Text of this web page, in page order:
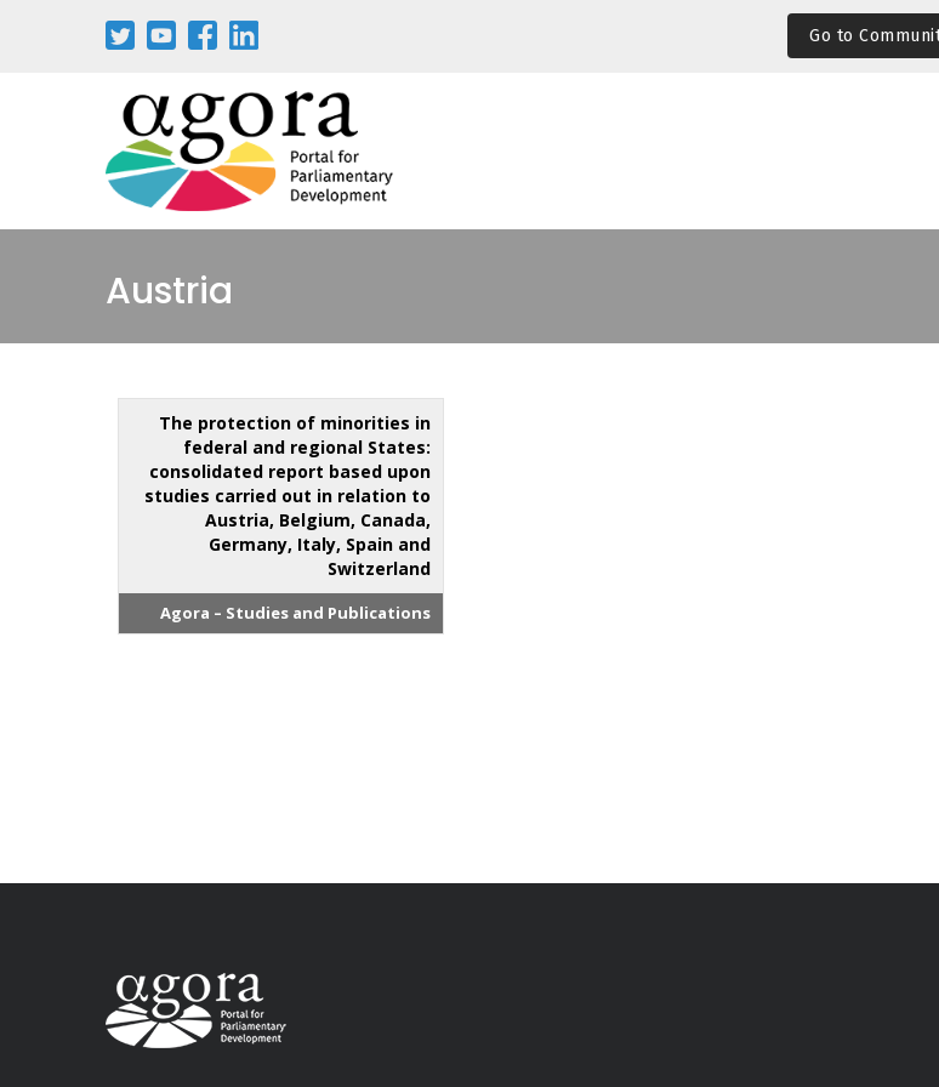
Go to
Austria
The protection of minorities in
federal and regional States:
consolidated report based upon
studies carried out in relation to
Austria, Belgium, Canada,
Germany, Italy, Spain and
Switzerland
Agora – Studies and Publications